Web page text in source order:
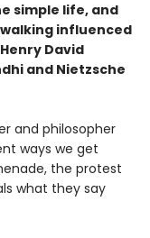
simple life, and
influenced
David
and Nietzsche
and philosopher
ways we get
the protest
what they say